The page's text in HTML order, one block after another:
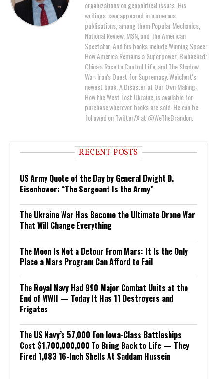
organizations on geopolitical issues. His
writings have appeared in numerous
publications, among them Popular Mechanics,
National Review, MSN, and The American
Spectator. And his books include Winning Space:
How America Remains a Superpower, Biohacked:
China's Race to Control Life, and The Shadow
War: Iran's Quest for Supremacy. Weichert's
newest book, A Disaster of Our Own Making:
How the West Lost Ukraine, is available for
purchase wherever books are sold. He can be
followed on Twitter/X at @WeTheBrandon.
RECENT POSTS
US Army Quote of the Day by General Dwight D.
Eisenhower: “The Sergeant Is the Army”
The Ukraine War Has Become the Ultimate Drone War
That Will Change Everything
The Moon Is Not a Detour From Mars: It Is the Only
Place a Mars Program Can Afford to Fail
The Royal Navy Had 990 Major Combat Units at the
End of WWII — Today It Has 11 Destroyers and
Frigates
The US Navy’s 57,000 Ton Iowa-Class Battleships
Cost $1,700,000,000 To Bring Back to Life — They
Fired 1,083 16-Inch Shells At Saddam Hussein